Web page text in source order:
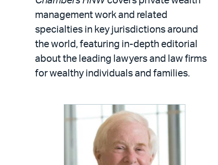
management work and related
specialties in key jurisdictions around
the world, featuring in-depth editorial
about the leading lawyers and law firms
for wealthy individuals and families.